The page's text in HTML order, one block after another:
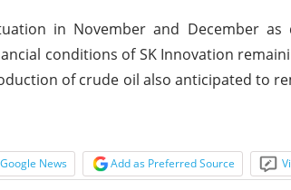
in November and December as
conditions of SK Innovation
of crude oil also anticipated to
Google News Add as Preferred Source